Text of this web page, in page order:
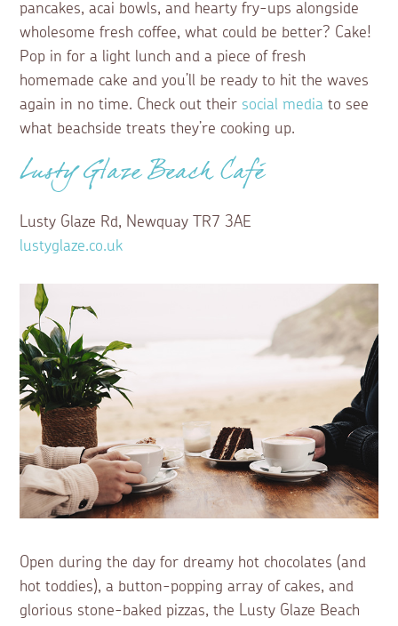
pancakes, acai bowls, and hearty fry-ups alongside
wholesome fresh coffee, what could be better? Cake!
Pop in for a light lunch and a piece of fresh
homemade cake and you’ll be ready to hit the waves
again in no time. Check out their social media to see
what beachside treats they’re cooking up.
Lusty Glaze Beach Café
Lusty Glaze Rd, Newquay TR7 3AE
lustyglaze.co.uk
Open during the day for dreamy hot chocolates (and
hot toddies), a button-popping array of cakes, and
glorious stone-baked pizzas, the Lusty Glaze Beach